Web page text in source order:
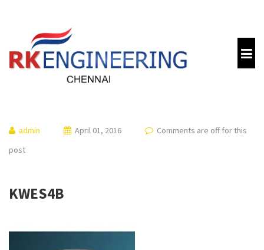
admin April 01, 2016
Comments are off for this
post
KWES4B